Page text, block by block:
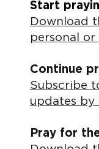
Start
Download
personal
Continue
Subscribe
updates by
Pray for